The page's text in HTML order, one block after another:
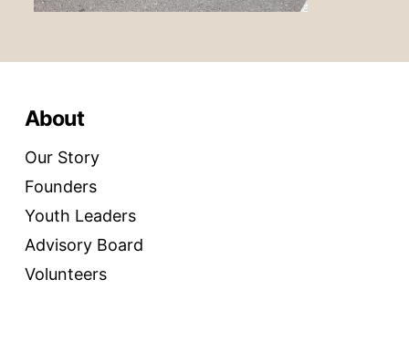
About
Our Story
Founders
Youth Leaders
Advisory Board
Volunteers